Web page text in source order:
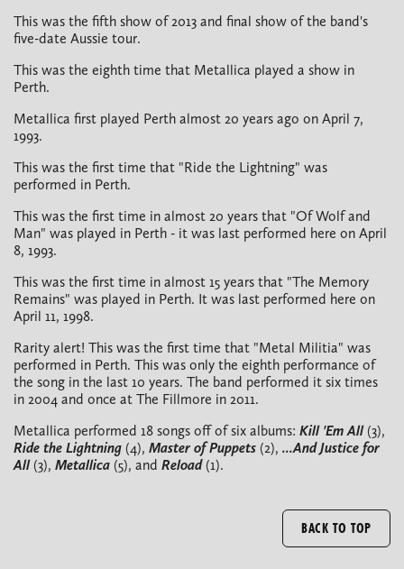
This was the fifth show of 2013 and final show of the band's
five-date Aussie tour.
This was the eighth time that Metallica played a show in
Perth.
Metallica first played Perth almost 20 years ago on April 7,
1993.
This was the first time that "Ride the Lightning" was
performed in Perth.
This was the first time in almost 20 years that "Of Wolf and
Man" was played in Perth - it was last performed here on April
8, 1993.
This was the first time in almost 15 years that "The Memory
Remains" was played in Perth. It was last performed here on
April 11, 1998.
Rarity alert! This was the first time that "Metal Militia" was
performed in Perth. This was only the eighth performance of
the song in the last 10 years. The band performed it six times
in 2004 and once at The Fillmore in 2011.
Metallica performed 18 songs off of six albums: Kill 'Em All(3),
Ride the Lightning (4), Master of Puppets (2), ...And Justice for
All(3), Metallica (5), and Reload (1).
BACK TO TOP